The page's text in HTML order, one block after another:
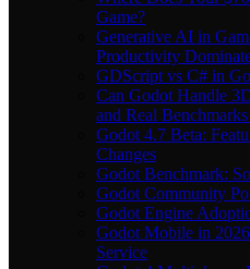
Game?
Generative AI in
Productivity
GDScript vs C# in
Can Godot Handle
and Real
Godot 4.7 Beta:
Changes
Godot Benchmark:
Godot Community
Godot Engine
Godot Mobile in
Service